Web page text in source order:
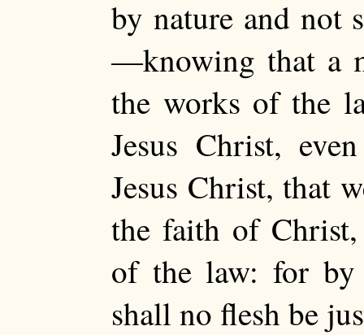
by nature and not
—knowing that a
the works of the
Jesus Christ,
Jesus Christ, that
the faith of
of the law: for
shall no flesh be